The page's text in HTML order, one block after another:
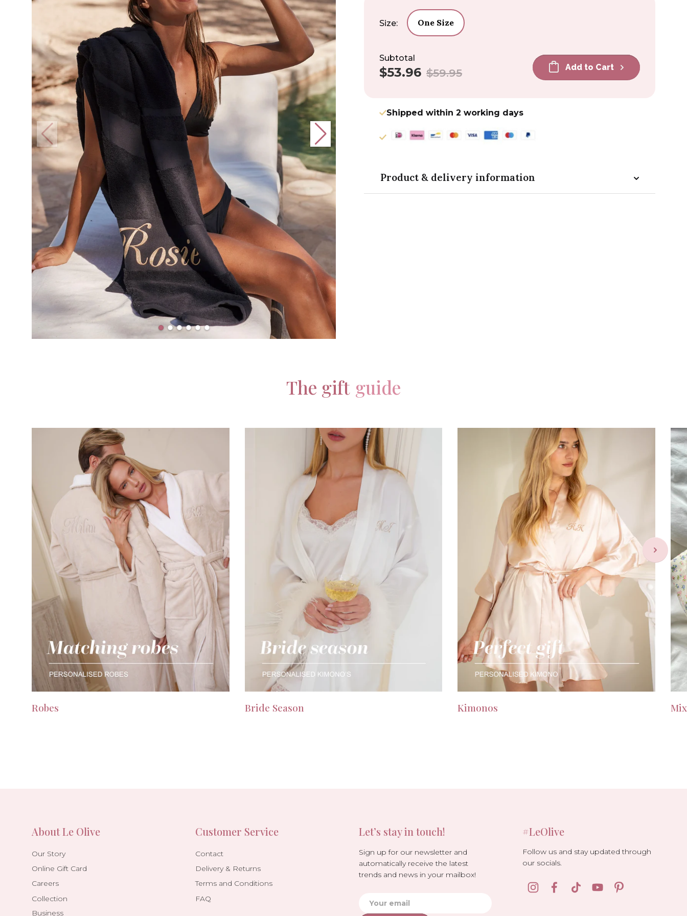
Size: One Size
Subtotal
Sale
$53.96 Regular
$59.95 Add to Cart
Shipped within 2 working days
Product & delivery information
The gift guide
Robes Bride Season Kimonos
About Le Olive
Our Story
Online Gift Card
Careers
Collection
Business
Customer Service
Contact
Delivery & Returns
Terms and Conditions
FAQ
Let’s stay in touch!
Sign up for our newsletter and
automatically receive the latest
trends and news in your mailbox!
#LeOlive
Follow us and stay updated through
our socials.